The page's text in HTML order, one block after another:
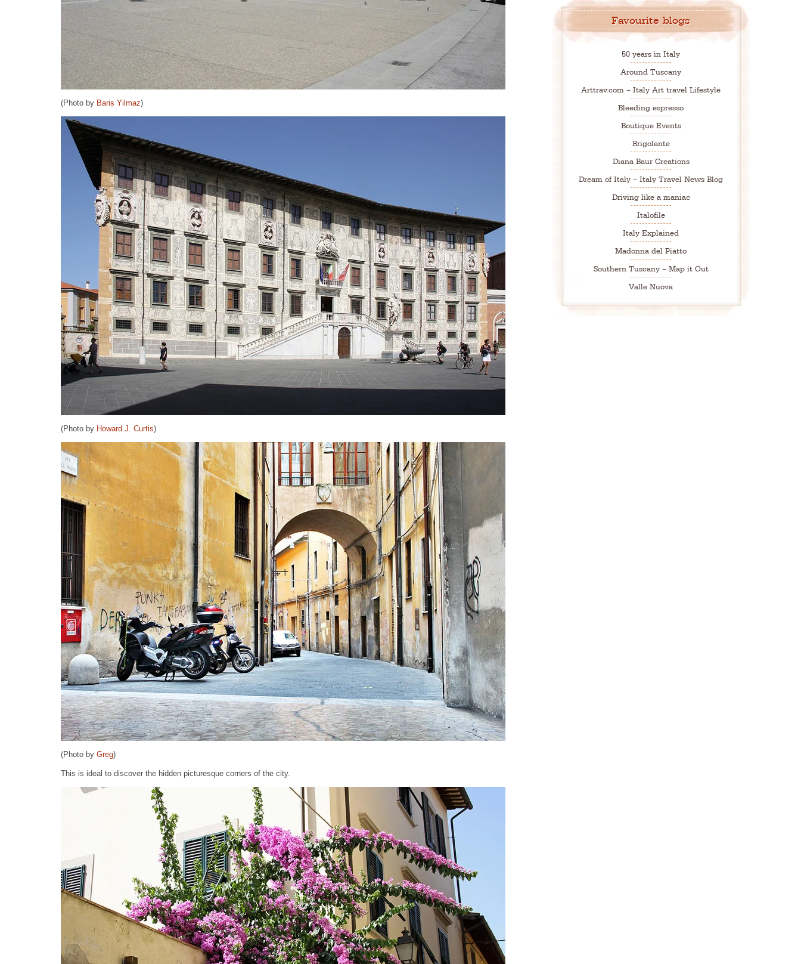
(Photo by Baris Yilmaz)
(Photo by Howard J. Curtis)
(Photo by Greg)
This is ideal to discover the hidden picturesque corners of the city.
Favourite blogs
50 years in Italy
Around Tuscany
Arttrav.com – Italy Art travel Lifestyle
Bleeding espresso
Boutique Events
Brigolante
Diana Baur Creations
Dream of Italy – Italy Travel News Blog
Driving like a maniac
Italofile
Italy Explained
Madonna del Piatto
Southern Tuscany – Map it Out
Valle Nuova